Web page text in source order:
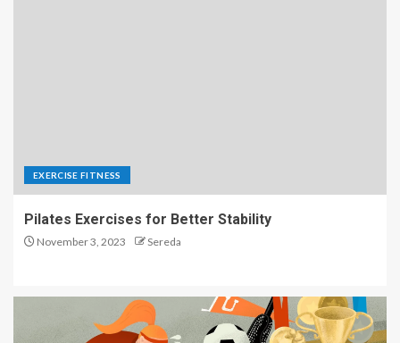
EXERCISE FITNESS
Pilates Exercises for Better Stability
November 3, 2023 Sereda